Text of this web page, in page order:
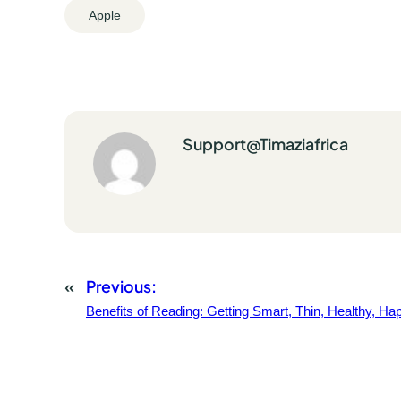
Apple
Support@timaziafrica
« Previous:
Benefits of Reading: Getting Smart, Thin, Healthy,